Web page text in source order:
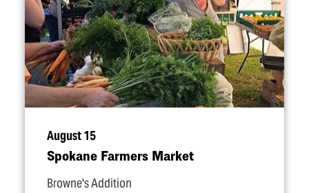
August 15
Spokane Farmers Market
Browne's Addition